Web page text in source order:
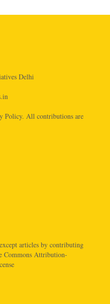
Delhi
Policy. All contributions are
articles by contributing
Commons Attribution-